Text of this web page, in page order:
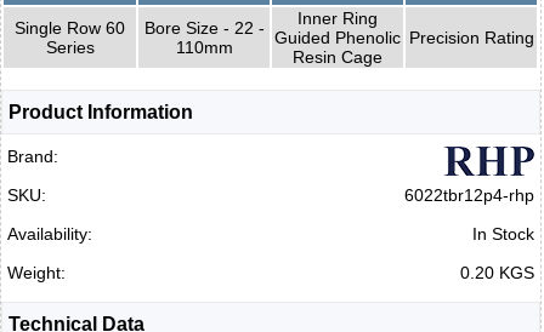
Single Row 60
Series
Bore Size - 22 -
110mm
Inner Ring
Guided Phenolic
Resin Cage
Precision Rating
Product Information
Brand:
SKU:
6022tbr12p4-rhp
Availability:
In Stock
Weight:
0.20 KGS
Technical Data